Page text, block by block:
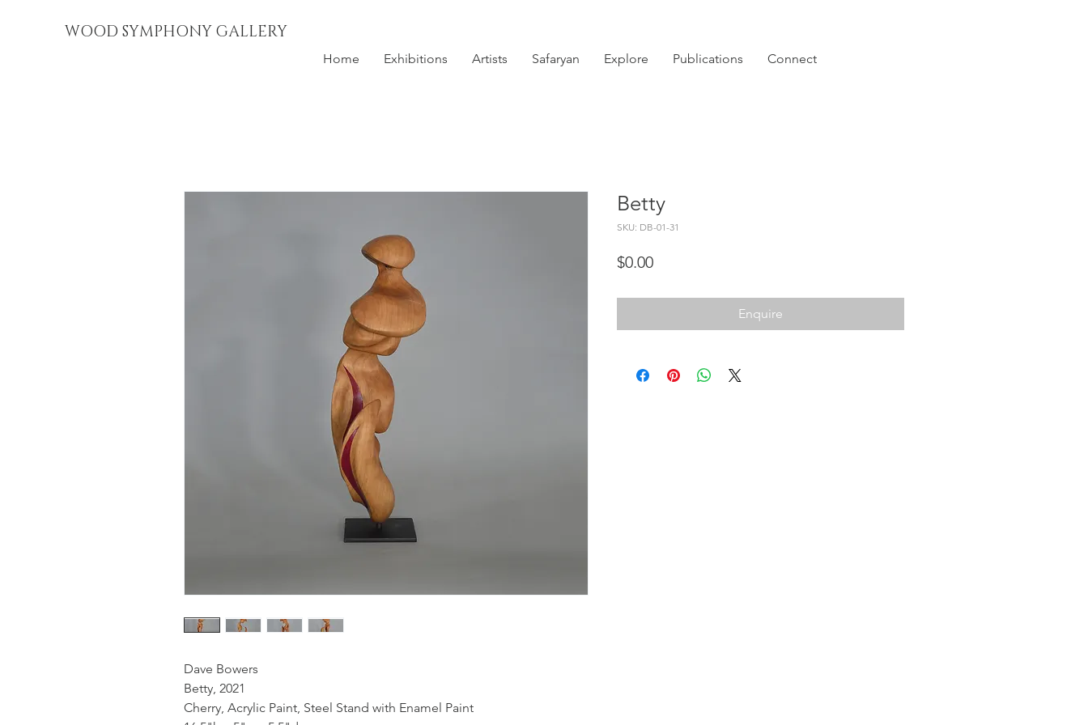
WOOD SYMPHONY GALLERY
Home Exhibitions Artists Safaryan Explore Publications Connect
Dave Bowers
Betty, 2021
Cherry, Acrylic Paint, Steel Stand with Enamel Paint
Betty
SKU: DB-01-31
$0.00Price
Enquire